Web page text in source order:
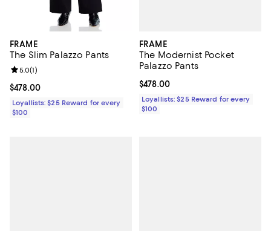
FRAME
The Slim Palazzo Pants
Current price $478.00; ;
$478.00
Review rating: 5.0 out of 5; 1 reviews;
5.0(1)
Loyallists: $25 Reward for every
$100
FRAME
The Modernist Pocket
Palazzo Pants
Current price $478.00; ;
$478.00
Loyallists: $25 Reward for every
$100